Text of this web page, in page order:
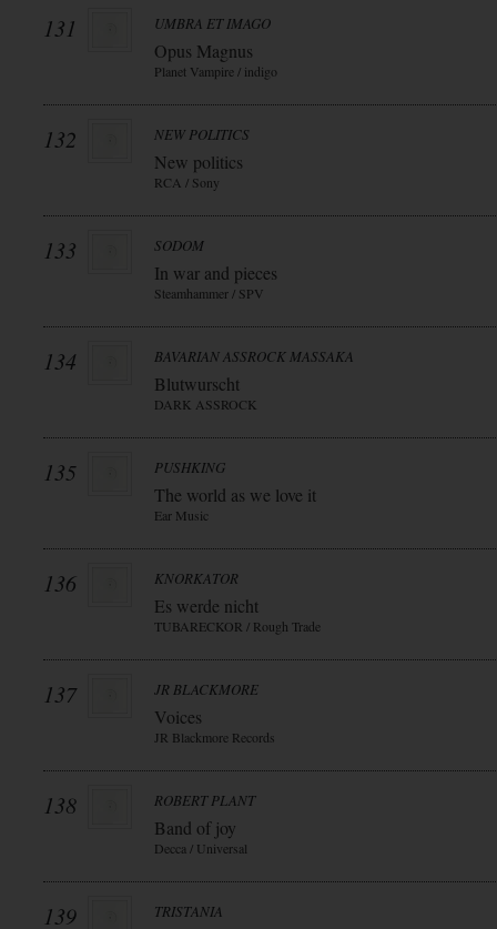
131 UMBRA ET IMAGO
Opus Magnus
Planet Vampire / indigo
132 NEW POLITICS
New politics
RCA / Sony
133 SODOM
In war and pieces
Steamhammer / SPV
134 BAVARIAN ASSROCK MASSAKA
Blutwurscht
DARK ASSROCK
135 PUSHKING
The world as we love it
Ear Music
136 KNORKATOR
Es werde nicht
TUBARECKOR / Rough Trade
137 JR BLACKMORE
Voices
JR Blackmore Records
138 ROBERT PLANT
Band of joy
Decca / Universal
139 TRISTANIA